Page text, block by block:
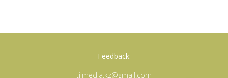
Feedback:
tilmedia.kz@gmail.com